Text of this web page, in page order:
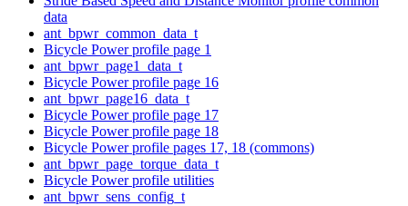
data
ant_bpwr_common_data_t
Bicycle Power profile page 1
ant_bpwr_page1_data_t
Bicycle Power profile page 16
ant_bpwr_page16_data_t
Bicycle Power profile page 17
Bicycle Power profile page 18
Bicycle Power profile pages 17, 18 (commons)
ant_bpwr_page_torque_data_t
Bicycle Power profile utilities
ant_bpwr_sens_config_t